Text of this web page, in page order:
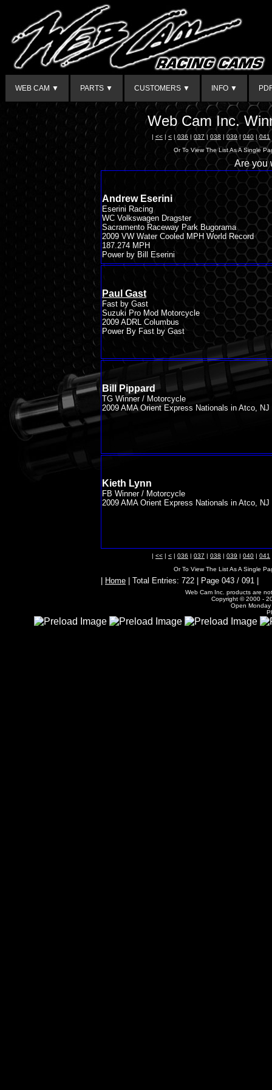
WEB CAM ▼ PARTS ▼ CUSTOMERS ▼ INFO ▼
Web Cam Inc.
| << | < |036 | 037 | 038|039|040 |041
Or To View The List As A Single
Are you
Andrew Eserini
Eserini Racing
WC Volkswagen Dragster
Sacramento Raceway Park Bugorama
2009 VW Water Cooled MPH World Record
187.274 MPH
Power by Bill Eserini
Paul Gast
Fast by Gast
Suzuki Pro Mod Motorcycle
2009 ADRL Columbus
Power By Fast by Gast
Bill Pippard
TG Winner / Motorcycle
2009 AMA Orient Express Nationals in Atco, NJ
Kieth Lynn
FB Winner / Motorcycle
2009 AMA Orient Express Nationals in Atco, NJ
| << | < | 036 | 037 | 038 | 039 | 040 | 041
Or To View The List As A Single
Home | Total Entries: 722 | Page 043 / 091 |
Web Cam Inc. products are
Copyright © 2000 -
Open Monday